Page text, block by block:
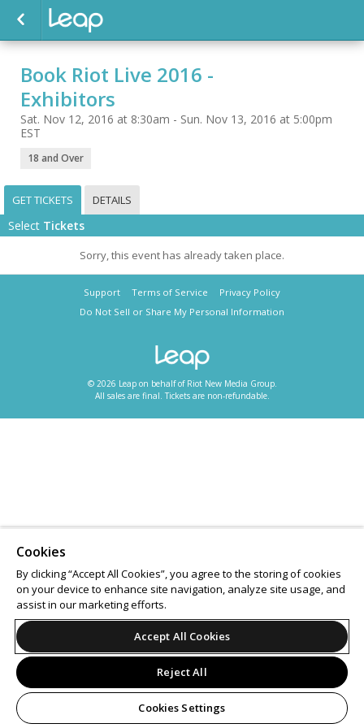
Book Riot Live 2016 -
Exhibitors
Sat. Nov 12, 2016 at 8:30am - Sun. Nov 13, 2016 at 5:00pm
EST
18 and Over
GET TICKETS DETAILS
Select Tickets
Sorry, this event has already taken place.
Support Terms of Service
Privacy Policy
Do Not Sell or Share My Personal Information
© 2026 Leap on behalf of Riot New Media Group.
All sales are final. Tickets are non-refundable.
Cookies
By clicking “Accept All Cookies”, you agree to the storing of cookies
on your device to enhance site navigation, analyze site usage, and
assist in our marketing efforts.
Accept All Cookies
Reject All
Cookies Settings